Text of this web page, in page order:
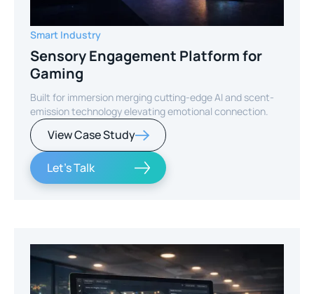
Smart Industry
Sensory Engagement Platform for
Gaming
Built for immersion merging cutting-edge AI and scent-
emission technology elevating emotional connection.
View Case Study
Let's Talk